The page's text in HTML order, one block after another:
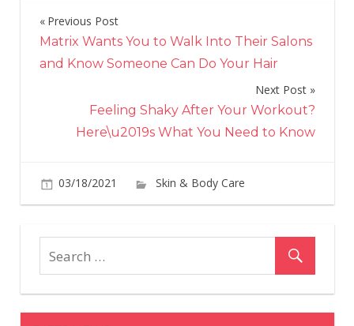
Post
navigation
Previous Post
Matrix Wants You to Walk Into Their Salons
and Know Someone Can Do Your Hair
Next Post
Feeling Shaky After Your Workout?
Here\u2019s What You Need to Know
03/18/2021
Skin & Body Care
Comments Off